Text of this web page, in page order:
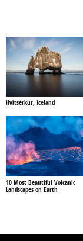
Hvitserkur, Iceland
10 Most Beautiful Volcanic
Landscapes on Earth